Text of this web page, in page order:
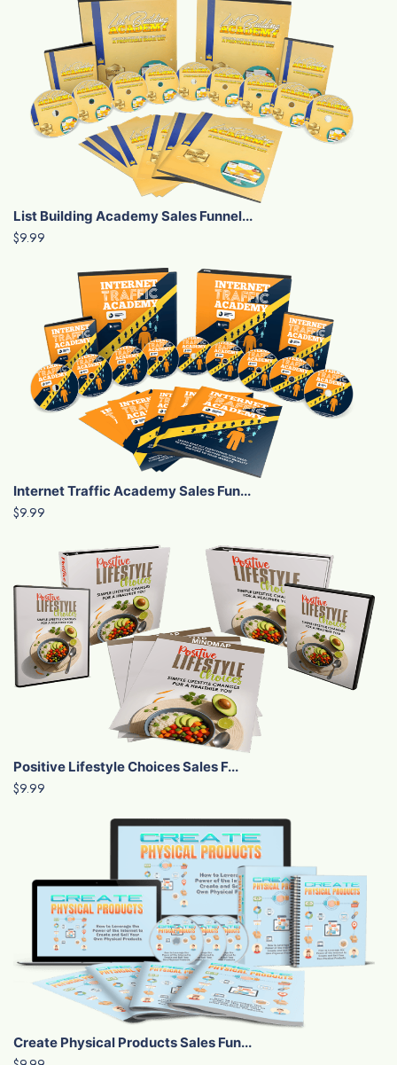
List Building Academy Sales Funnel...
$9.99
Internet Traffic Academy Sales Fun...
$9.99
Positive Lifestyle Choices Sales F...
$9.99
Create Physical Products Sales Fun...